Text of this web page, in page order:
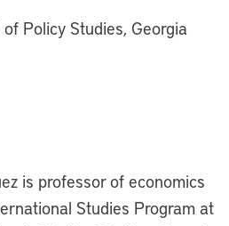
Policy Studies, Georgia
is professor of economics
Studies Program at